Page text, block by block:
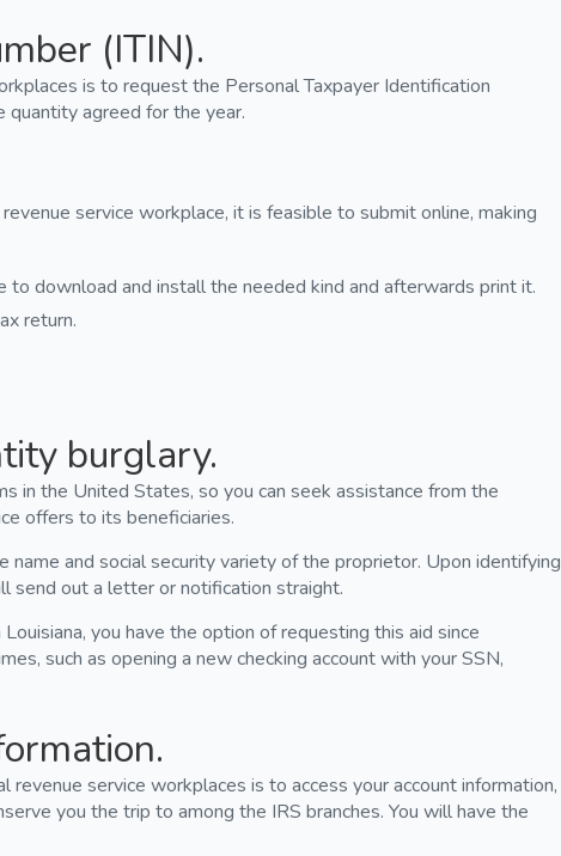
(ITIN).
is to request the Personal Taxpayer Identification
quantity agreed for the year.
service workplace, it is feasible to submit online, making
download and install the needed kind and afterwards print it.
return.
burglary.
in the United States, so you can seek assistance from the
offers to its beneficiaries.
and social security variety of the proprietor. Upon identifying
send out a letter or notification straight.
you have the option of requesting this aid since
such as opening a new checking account with your SSN,
service workplaces is to access your account information,
you the trip to among the IRS branches. You will have the